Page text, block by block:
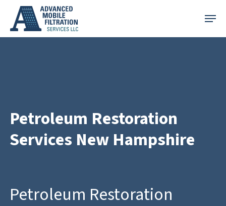
main
Menu
Petroleum Restoration
Services New Hampshire
Petroleum Restoration